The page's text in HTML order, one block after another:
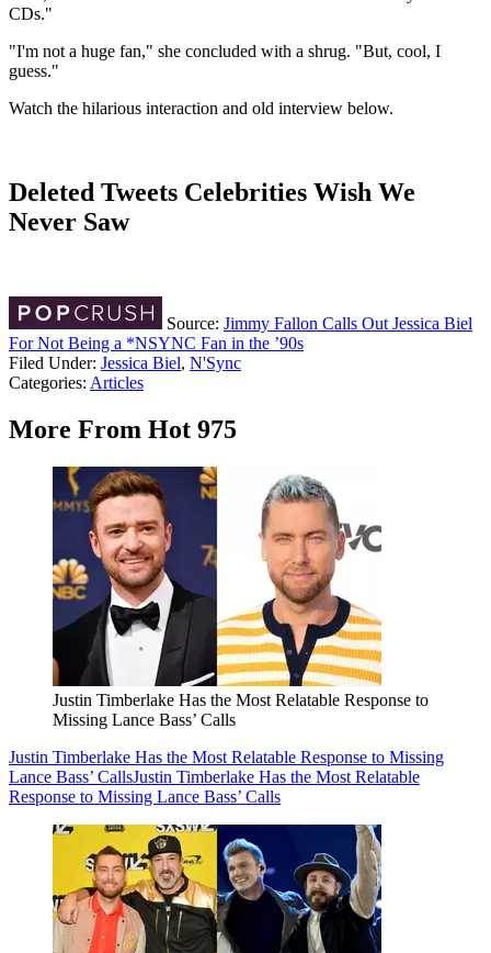
CDs."
"I'm not a huge fan," she concluded with a shrug. "But, cool, I
guess."
Watch the hilarious interaction and old interview below.
Deleted Tweets Celebrities Wish We
Never Saw
Source: Jimmy Fallon Calls Out Jessica Biel
For Not Being a *NSYNC Fan in the ’90s
Filed Under: Jessica Biel, N'Sync
Categories: Articles
More From Hot 975
Justin Timberlake Has the Most Relatable Response to
Missing Lance Bass’ Calls
Justin Timberlake Has the Most Relatable Response to Missing
Lance Bass’ CallsJustin Timberlake Has the Most Relatable
Response to Missing Lance Bass’ Calls